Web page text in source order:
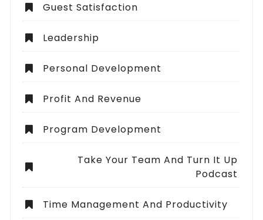
Guest Satisfaction
Leadership
Personal Development
Profit And Revenue
Program Development
Take Your Team And Turn It Up
Podcast
Time Management And Productivity